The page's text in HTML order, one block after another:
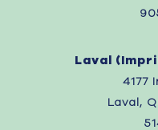
Laval (
4177
Laval,